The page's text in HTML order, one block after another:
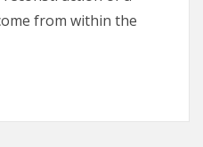
from within the
Culture of Aesthetic Surgery